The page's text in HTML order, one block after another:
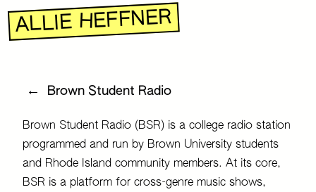
ALLIE HEFFNER
← Brown Student Radio
Brown Student Radio (BSR) is a college radio station
programmed and run by Brown University students
and Rhode Island community members. At its core,
BSR is a platform for cross-genre music shows,